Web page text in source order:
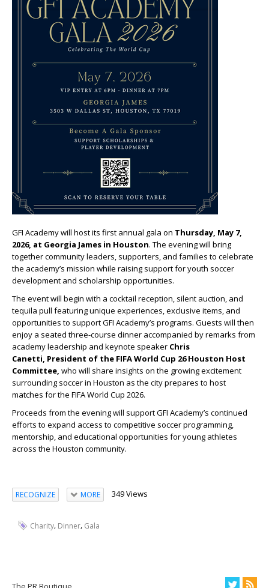
GFI Academy will host its first annual gala on Thursday, May 7,
2026, at Georgia James in Houston. The evening will bring
together community leaders, supporters, and families to celebrate
the academy’s mission while raising support for youth soccer
development and scholarship opportunities.
The event will begin with a cocktail reception, silent auction, and
tequila pull featuring unique experiences, exclusive items, and
opportunities to support GFI Academy’s programs. Guests will then
enjoy a seated three-course dinner accompanied by remarks from
academy leadership and keynote speaker Chris
Canetti, President of the FIFA World Cup 26 Houston Host
Committee, who will share insights on the growing excitement
surrounding soccer in Houston as the city prepares to host
matches for the FIFA World Cup 2026.
Proceeds from the evening will support GFI Academy’s continued
efforts to expand access to competitive soccer programming,
mentorship, and educational opportunities for young athletes
across the Houston community.
RECOGNIZE MORE 349 Views
Charity, Dinner, Gala